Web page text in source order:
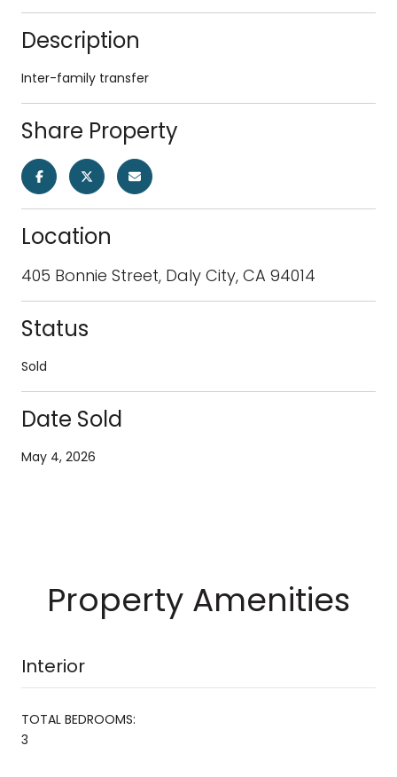
Description
Inter-family transfer
Share Property
Location
405 Bonnie Street, Daly City, CA 94014
Status
Sold
Date Sold
May 4, 2026
Property Amenities
Interior
TOTAL BEDROOMS:
3